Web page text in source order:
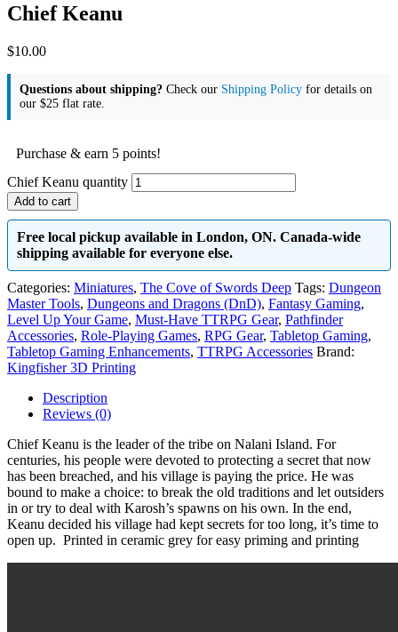
Chief Keanu
$10.00
Questions about shipping? Check our Shipping Policy for details on
our $25 flat rate.
Purchase & earn 5 points!
Chief Keanu quantity
Add to cart
Free local pickup available in London, ON. Canada-wide
shipping available for everyone else.
Categories: Miniatures, The Cove of Swords Deep Tags: Dungeon
Master Tools, Dungeons and Dragons (DnD), Fantasy Gaming,
Level Up Your Game, Must-Have TTRPG Gear, Pathfinder
Accessories, Role-Playing Games, RPG Gear, Tabletop Gaming,
Tabletop Gaming Enhancements, TTRPG Accessories Brand:
Kingfisher 3D Printing
Description
Reviews (0)
Chief Keanu is the leader of the tribe on Nalani Island. For
centuries, his people were devoted to protecting a secret that now
has been breached, and his village is paying the price. He was
bound to make a choice: to break the old traditions and let outsiders
in or try to deal with Karosh’s spawns on his own. In the end,
Keanu decided his village had kept secrets for too long, it’s time to
open up. Printed in ceramic grey for easy priming and printing